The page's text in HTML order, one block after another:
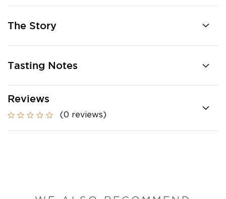
The Story
Tasting Notes
Reviews
(0 reviews)